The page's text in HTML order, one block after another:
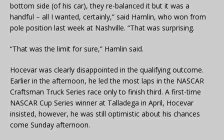
bottom side (of his car), they re-balanced it but it was a
handful – all I wanted, certainly,” said Hamlin, who won from
pole position last week at Nashville. “That was surprising.
“That was the limit for sure,” Hamlin said.
Hocevar was clearly disappointed in the qualifying outcome.
Earlier in the afternoon, he led the most laps in the NASCAR
Craftsman Truck Series race only to finish third. A first-time
NASCAR Cup Series winner at Talladega in April, Hocevar
insisted, however, he was still optimistic about his chances
come Sunday afternoon.